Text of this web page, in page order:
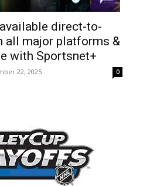
direct-to-
all major platforms &
with Sportsnet+
22, 2025 0